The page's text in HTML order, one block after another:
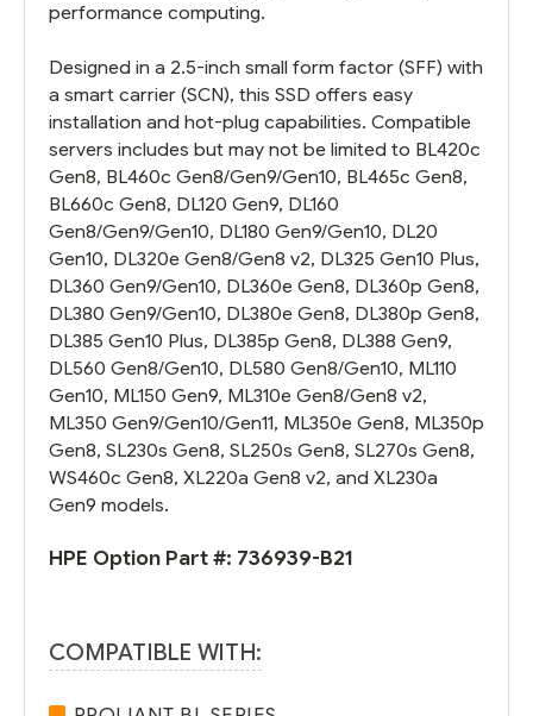
performance computing.
Designed in a 2.5-inch small form factor (SFF) with
a smart carrier (SCN), this SSD offers easy
installation and hot-plug capabilities. Compatible
servers includes but may not be limited to BL420c
Gen8, BL460c Gen8/Gen9/Gen10, BL465c Gen8,
BL660c Gen8, DL120 Gen9, DL160
Gen8/Gen9/Gen10, DL180 Gen9/Gen10, DL20
Gen10, DL320e Gen8/Gen8 v2, DL325 Gen10 Plus,
DL360 Gen9/Gen10, DL360e Gen8, DL360p Gen8,
DL380 Gen9/Gen10, DL380e Gen8, DL380p Gen8,
DL385 Gen10 Plus, DL385p Gen8, DL388 Gen9,
DL560 Gen8/Gen10, DL580 Gen8/Gen10, ML110
Gen10, ML150 Gen9, ML310e Gen8/Gen8 v2,
ML350 Gen9/Gen10/Gen11, ML350e Gen8, ML350p
Gen8, SL230s Gen8, SL250s Gen8, SL270s Gen8,
WS460c Gen8, XL220a Gen8 v2, and XL230a
Gen9 models.
HPE Option Part #: 736939-B21
COMPATIBLE WITH: